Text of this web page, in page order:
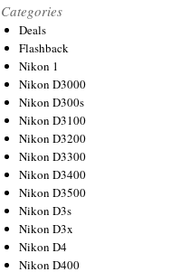
Categories
Deals
Flashback
Nikon 1
Nikon D3000
Nikon D300s
Nikon D3100
Nikon D3200
Nikon D3300
Nikon D3400
Nikon D3500
Nikon D3s
Nikon D3x
Nikon D4
Nikon D400